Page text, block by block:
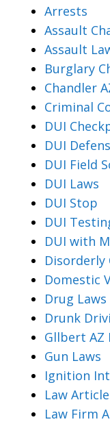
Arrests
Assault
Assault
Burglary
Chandler
Criminal
DUI
DUI
DUI Field
DUI Laws
DUI Stop
DUI
DUI with
Disorderly
Domestic
Drug Laws
Drunk
Gllbert AZ
Gun Laws
Ignition
Law
Law Firm